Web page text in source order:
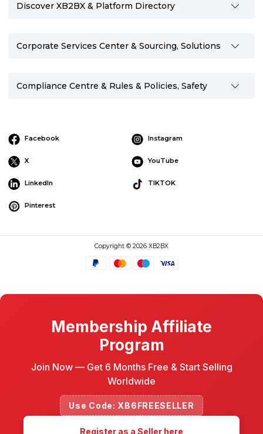
Discover XB2BX & Platform Directory
Corporate Services Center & Sourcing, Solutions
Compliance Centre & Rules & Policies, Safety
Facebook Instagram
X YouTube
LinkedIn TIKTOK
Pinterest
Copyright © 2026 XB2BX
Membership Affiliate
Program
Join Now — Get 6 Months Free & Start Selling
Worldwide
Use Code: XB6FREESELLER
Register as a Seller here